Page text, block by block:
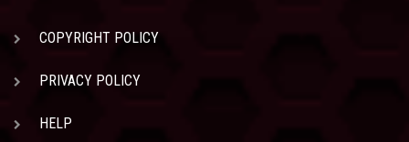
COPYRIGHT POLICY
PRIVACY POLICY
HELP